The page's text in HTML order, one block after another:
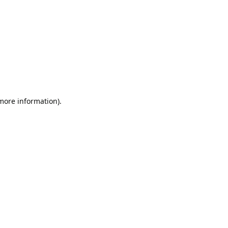
information).